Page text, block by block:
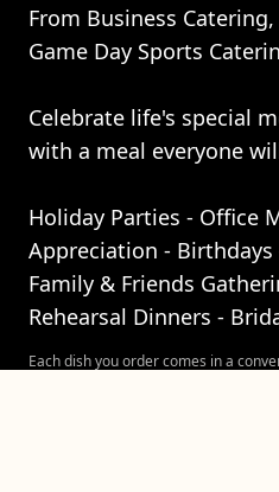
From Business
Game Day Sports
Celebrate life's special
with a meal everyone
Holiday Parties - Office
Appreciation - Birthdays
Family & Friends
Rehearsal Dinners -
Each dish you order comes in a